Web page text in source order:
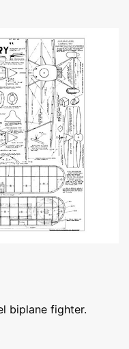
biplane fighter.